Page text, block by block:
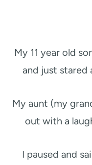
My 11 year old
and just stared
My aunt (my
out with a
I paused and